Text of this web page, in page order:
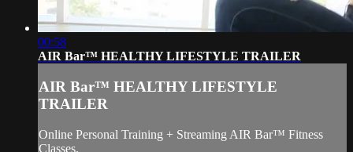
00:58
AIR Bar™ HEALTHY LIFESTYLE TRAILER
AIR Bar™ HEALTHY LIFESTYLE
TRAILER
Online Personal Training + Streaming AIR Bar™ Fitness
Classes.